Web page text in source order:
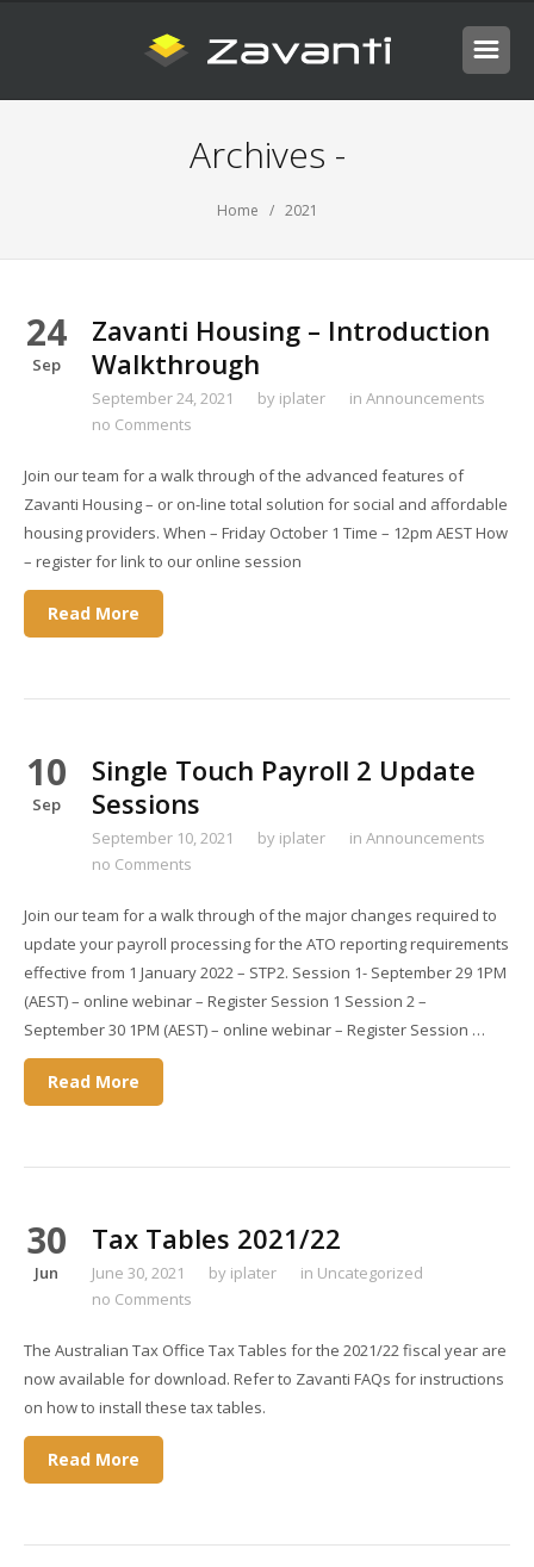
Archives -
Home / 2021
24
Sep
Zavanti Housing – Introduction
Walkthrough
September 24, 2021 by iplater in Announcements
no Comments
Join our team for a walk through of the advanced features of
Zavanti Housing – or on-line total solution for social and affordable
housing providers. When – Friday October 1 Time – 12pm AEST How
– register for link to our online session
Read More
10
Sep
Single Touch Payroll 2 Update
Sessions
September 10, 2021 by iplater in Announcements
no Comments
Join our team for a walk through of the major changes required to
update your payroll processing for the ATO reporting requirements
effective from 1 January 2022 – STP2. Session 1- September 29 1PM
(AEST) – online webinar – Register Session 1 Session 2 –
September 30 1PM (AEST) – online webinar – Register Session …
Read More
30
Jun
Tax Tables 2021/22
June 30, 2021 by iplater in Uncategorized
no Comments
The Australian Tax Office Tax Tables for the 2021/22 fiscal year are
now available for download. Refer to Zavanti FAQs for instructions
on how to install these tax tables.
Read More